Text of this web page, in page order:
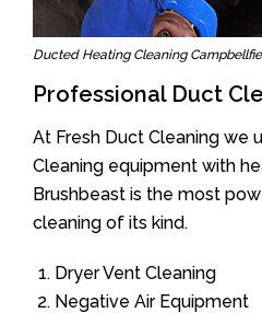
Ducted Heating Cleaning
Professional Duct
At Fresh Duct Cleaning we
Cleaning equipment with
Brushbeast is the most
cleaning of its kind.
Dryer Vent Cleaning
Negative Air Equipment